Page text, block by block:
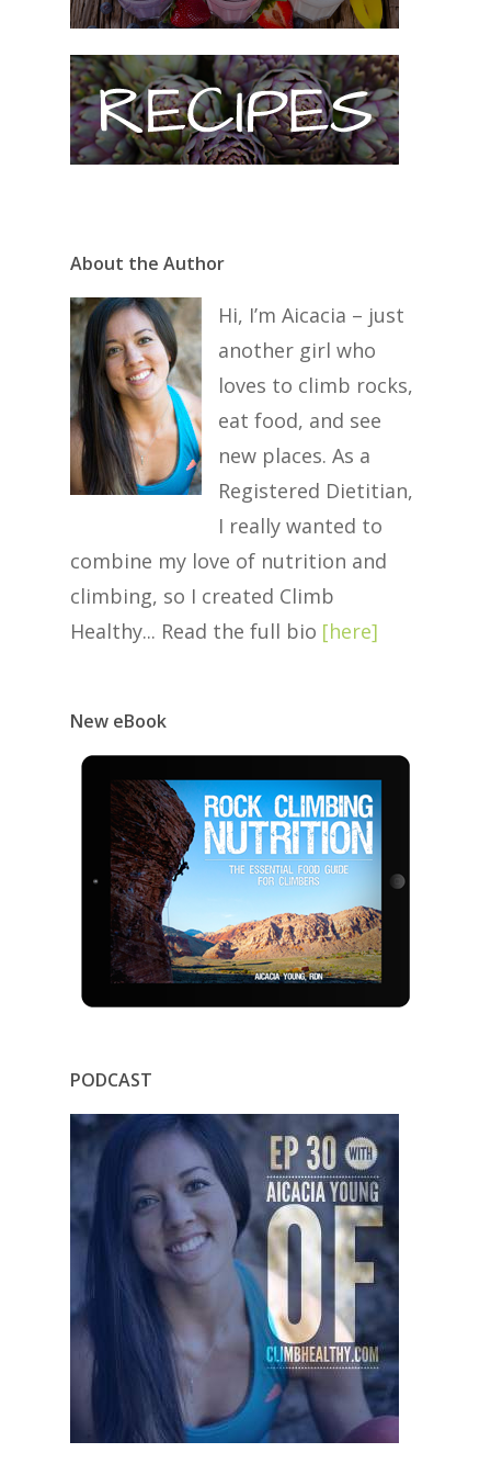
About the Author
Hi, I’m Aicacia – just
another girl who
loves to climb rocks,
eat food, and see
new places. As a
Registered Dietitian,
I really wanted to
combine my love of nutrition and
climbing, so I created Climb
Healthy... Read the full bio [here]
New eBook
PODCAST